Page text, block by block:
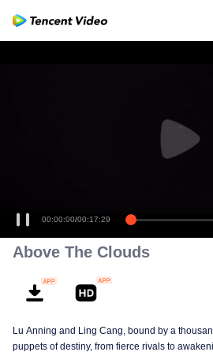
00:00:00/00:17:29
Above The Clouds
Lu Anning and Ling Cang, bound by a
puppets of destiny, from fierce rivals to